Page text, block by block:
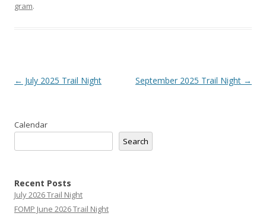
gram.
Post
← July 2025 Trail Night September 2025 Trail Night →
Calendar
Search
Recent Posts
July 2026 Trail Night
FOMP June 2026 Trail Night